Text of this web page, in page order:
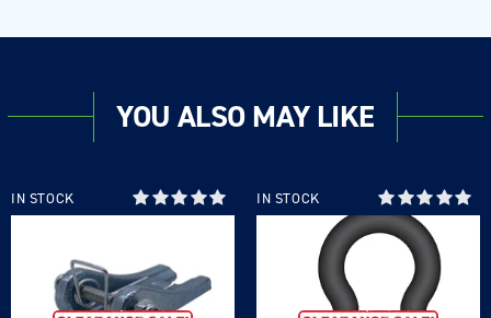
YOU ALSO MAY LIKE
IN STOCK IN STOCK